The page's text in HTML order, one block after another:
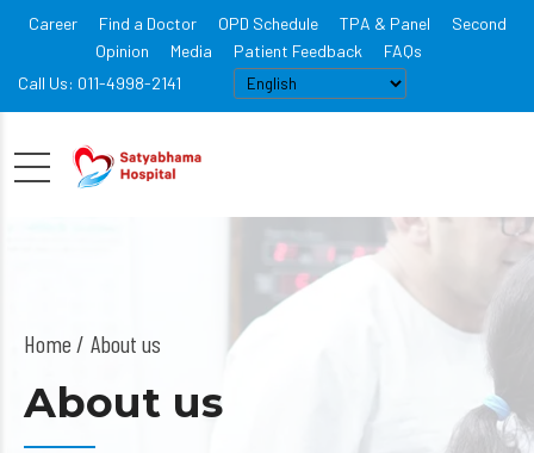
Career Find a Doctor OPD Schedule TPA & Panel
Second
Opinion
Media Patient Feedback
FAQs
Call Us: 011-4998-2141
Home About us
About us